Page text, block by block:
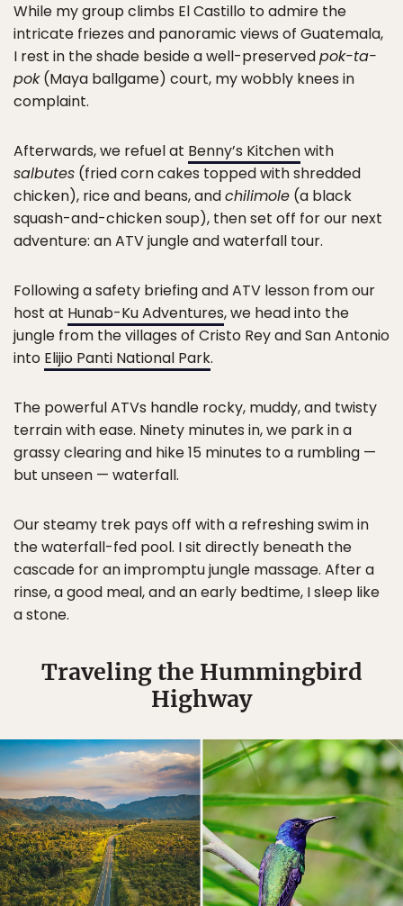
While my group climbs El Castillo to admire the
intricate friezes and panoramic views of Guatemala,
I rest in the shade beside a well-preservedpok-ta-
pok(Maya ballgame) court, my wobbly knees in
complaint.
Afterwards, we refuel at Benny’s Kitchenwith
salbutes (fried corn cakes topped with shredded
chicken), rice and beans, andchilimole (a black
squash-and-chicken soup), then set off for our next
adventure: an ATV jungle and waterfall tour.
Following a safety briefing and ATV lesson from our
host at Hunab-Ku Adventures, we head into the
jungle from the villages of Cristo Rey and San Antonio
into Elijio Panti National Park.
The powerful ATVs handle rocky, muddy, and twisty
terrain with ease. Ninety minutes in, we park in a
grassy clearing and hike 15 minutes to a rumbling —
but unseen — waterfall.
Our steamy trek pays off with a refreshing swim in
the waterfall-fed pool. I sit directly beneath the
cascade for an impromptu jungle massage. After a
rinse, a good meal, and an early bedtime, I sleep like
a stone.
Traveling the Hummingbird
Highway